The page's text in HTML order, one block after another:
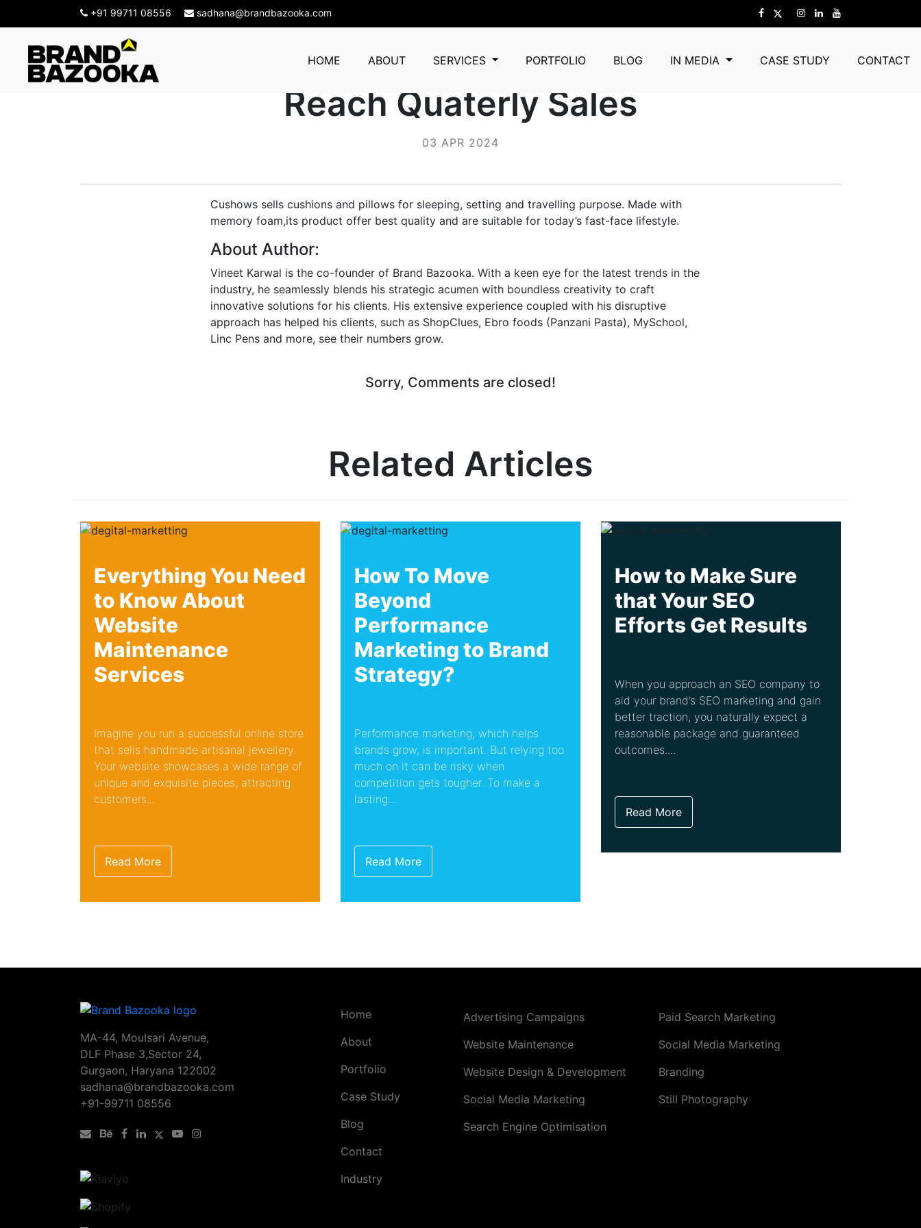
+91 99711 08556 sadhana@brandbazooka.com
HOME ABOUT SERVICES PORTFOLIO BLOG IN MEDIA CASE STUDY CONTACT
How Brand Bazooka Empowered Cushows To
Reach Quaterly Sales
03 APR 2024
Cushows sells cushions and pillows for sleeping, setting and travelling purpose. Made with
memory foam,its product offer best quality and are suitable for today’s fast-face lifestyle.
About Author:
Vineet Karwal is the co-founder of Brand Bazooka. With a keen eye for the latest trends in the
industry, he seamlessly blends his strategic acumen with boundless creativity to craft
innovative solutions for his clients. His extensive experience coupled with his disruptive
approach has helped his clients, such as ShopClues, Ebro foods (Panzani Pasta), MySchool,
Linc Pens and more, see their numbers grow.
Sorry, Comments are closed!
Related Articles
Everything You Need
to Know About
Website
Maintenance
Services
Imagine you run a successful online store
that sells handmade artisanal jewellery.
Your website showcases a wide range of
unique and exquisite pieces, attracting
customers...
Read More
How To Move
Beyond
Performance
Marketing to Brand
Strategy?
Performance marketing, which helps
brands grow, is important. But relying too
much on it can be risky when
competition gets tougher. To make a
lasting...
Read More
How to Make Sure
that Your SEO
Efforts Get Results
When you approach an SEO company to
aid your brand’s SEO marketing and gain
better traction, you naturally expect a
reasonable package and guaranteed
outcomes....
Read More
MA-44, Moulsari Avenue,
DLF Phase 3,Sector 24,
Gurgaon, Haryana 122002
sadhana@brandbazooka.com
+91-99711 08556
Home
About
Portfolio
Case Study
Blog
Contact
Industry
Advertising Campaigns
Website Maintenance
Website Design & Development
Social Media Marketing
Search Engine Optimisation
Paid Search Marketing
Social Media Marketing
Branding
Still Photography